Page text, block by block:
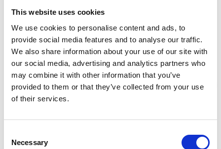
This website uses cookies
We use cookies to personalise content and ads, to
provide social media features and to analyse our traffic.
We also share information about your use of our site with
our social media, advertising and analytics partners who
may combine it with other information that you’ve
provided to them or that they’ve collected from your use
of their services.
Selection
Necessary
Required Date From To
Quantity- +
Site Location/Postcode
Add To Basket
Stay Informed. Subscribe Today.
Get the latest updates from GAP straight to your inbox.
Type